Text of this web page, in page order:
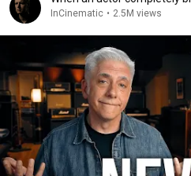
InCinematic • 2.5M views